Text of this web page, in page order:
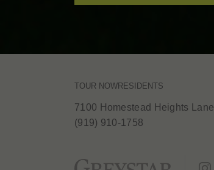
TOUR NOWRESIDENTS
7100 Homestead Heights Lane
(919) 910-1758